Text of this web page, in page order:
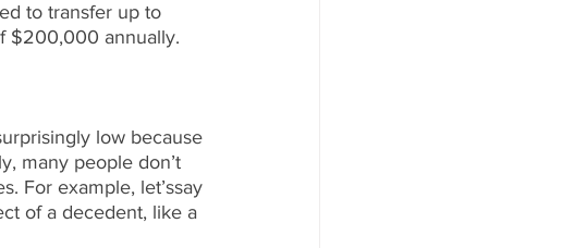
to transfer up to
$200,000 annually.
low because
many people don’t
For example, let’ssay
of a decedent, like a